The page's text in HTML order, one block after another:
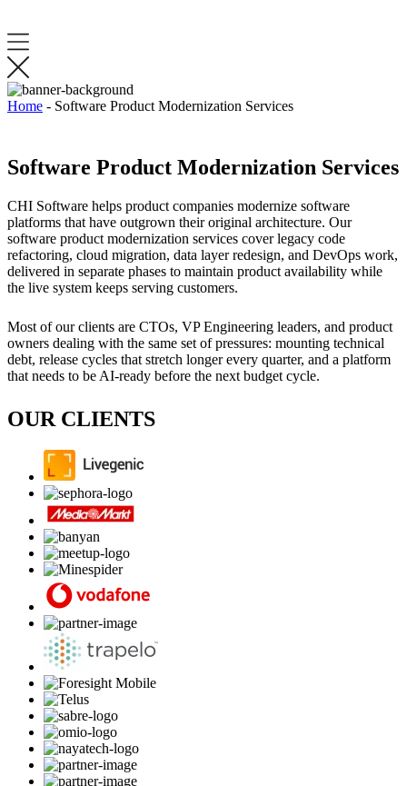
Home - Software Product Modernization Services
Software Product Modernization Services
CHI Software helps product companies modernize software
platforms that have outgrown their original architecture. Our
software product modernization services cover legacy code
refactoring, cloud migration, data layer redesign, and DevOps work,
delivered in separate phases to maintain product availability while
the live system keeps serving customers.
Most of our clients are CTOs, VP Engineering leaders, and product
owners dealing with the same set of pressures: mounting technical
debt, release cycles that stretch longer every quarter, and a platform
that needs to be AI-ready before the next budget cycle.
OUR CLIENTS